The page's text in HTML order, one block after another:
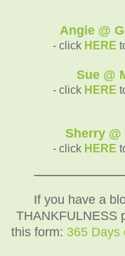
Angie @
- click HERE
Sue @
- click HERE
Sherry
- click HERE
If you have a
THANKFULNESS
this form: 365 Days